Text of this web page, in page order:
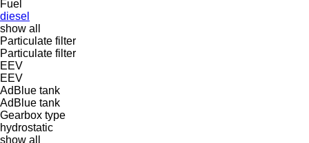
Fuel
diesel
show all
Particulate filter
Particulate filter
EEV
EEV
AdBlue tank
AdBlue tank
Gearbox type
hydrostatic
show all